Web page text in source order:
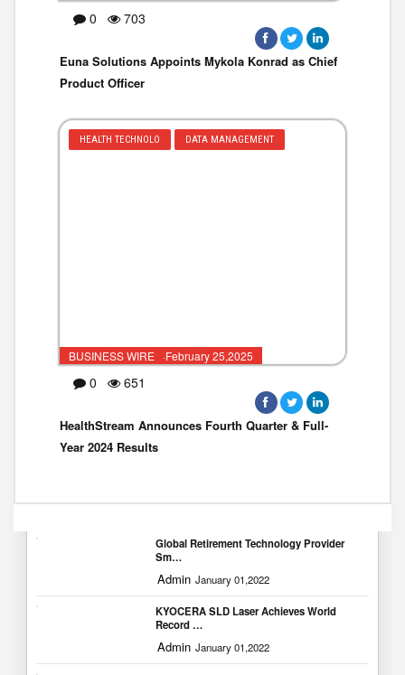
0 703
Euna Solutions Appoints Mykola Konrad as Chief
Product Officer
HEALTH TECHNOLO DATA MANAGEMENT
BUSINESS WIRE ·February 25,2025
0 651
HealthStream Announces Fourth Quarter & Full-
Year 2024 Results
Popular Blogs
Global Retirement Technology Provider
Sm…
Admin January 01,2022
KYOCERA SLD Laser Achieves World
Record …
Admin January 01,2022